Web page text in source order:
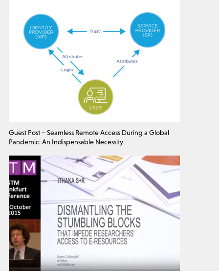
Guest Post – Seamless Remote Access During a Global
Pandemic: An Indispensable Necessity